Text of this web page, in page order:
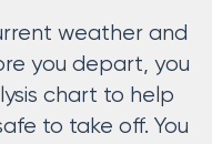
weather and
you depart, you
chart to help
to take off. You